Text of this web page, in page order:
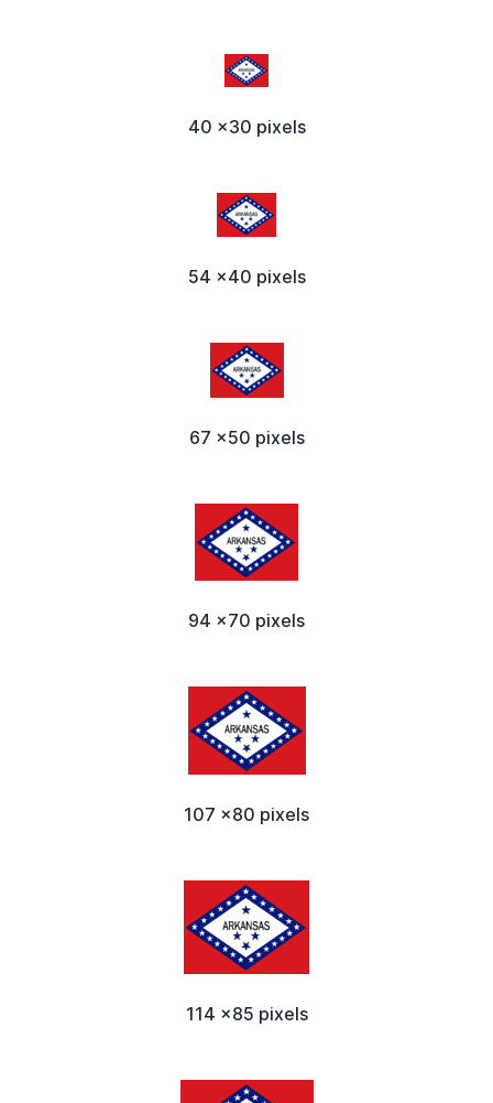
40 x30 pixels
54 x40 pixels
67 x50 pixels
94 x70 pixels
107 x80 pixels
114 x85 pixels